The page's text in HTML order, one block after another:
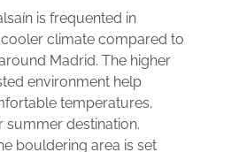
is frequented in
climate compared to
Madrid. The higher
environment help
temperatures,
summer destination.
bouldering area is set